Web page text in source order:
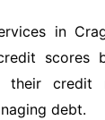
in
scores
their credit
debt.